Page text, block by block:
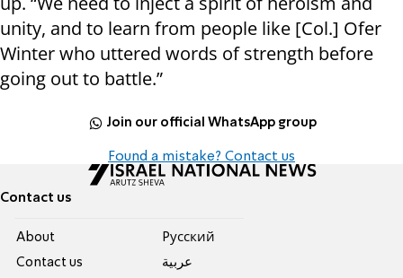
unity, and to learn from people like [Col.] Ofer
Winter who uttered words of strength before
going out to battle.”
Join our official WhatsApp group
Found a mistake? Contact us
Contact us
About
Contact us
Pусский
عربية